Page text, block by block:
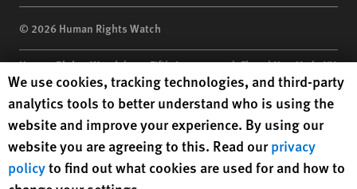
© 2026 Human Rights Watch
Human Rights Watch| 350 Fifth Avenue, 34th Floor | New York,NY
10118-3299USA|t 1.212.290.4700
Human Rights Watchis a 501(C)(3) nonprofit registered in the US
under EIN: 13-2875808
Human Rights Watch cookie preferences
We use cookies, tracking technologies, and third-party
analytics tools to better understand who is using the
website and improve your experience. By using our
website you are agreeing to this. Read ourprivacy
policyto find out what cookies are used for and how to